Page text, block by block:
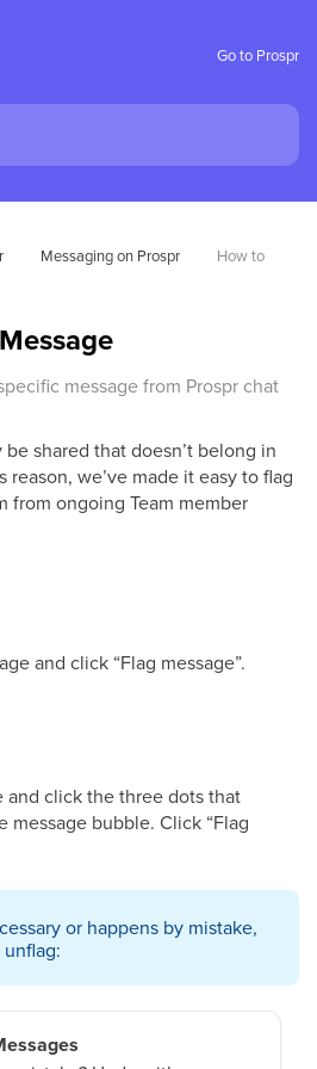
Go to Prospr
Messaging on Prospr
How to
message from Prospr chat
shared that doesn’t belong in
reason, we’ve made it easy to flag
from ongoing Team member
and click “Flag message”.
and click the three dots that
bubble. Click “Flag
or happens by mistake,